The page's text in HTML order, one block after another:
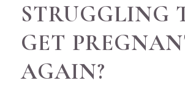
STRUGGLING
GET
AGAIN?